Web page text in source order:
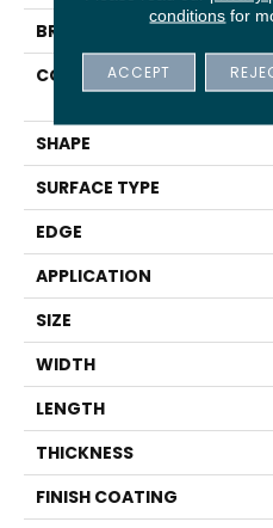
BRAND
CONSTRUCTION
SHAPE
SURFACE TYPE
EDGE
APPLICATION
SIZE
WIDTH
LENGTH
THICKNESS
FINISH COATING
conditions for
ACCEPT